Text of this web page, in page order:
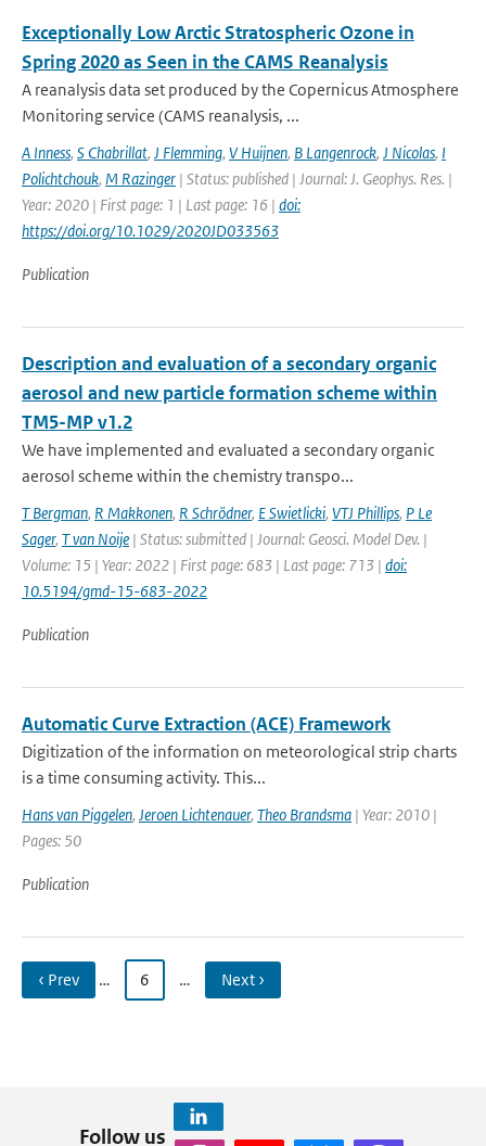
Exceptionally Low Arctic Stratospheric Ozone in
Spring 2020 as Seen in the CAMS Reanalysis
A reanalysis data set produced by the Copernicus Atmosphere
Monitoring service (CAMS reanalysis, ...
A Inness, S Chabrillat, J Flemming, V Huijnen, B Langenrock, J Nicolas, I
Polichtchouk, M Razinger | Status: published | Journal: J. Geophys. Res. |
Year: 2020 | First page: 1 | Last page: 16 | doi:
https://doi.org/10.1029/2020JD033563
Publication
Description and evaluation of a secondary organic
aerosol and new particle formation scheme within
TM5-MP v1.2
We have implemented and evaluated a secondary organic
aerosol scheme within the chemistry transpo...
T Bergman, R Makkonen, R Schrödner, E Swietlicki, VTJ Phillips, P Le
Sager, T van Noije | Status: submitted | Journal: Geosci. Model Dev. |
Volume: 15 | Year: 2022 | First page: 683 | Last page: 713 | doi:
10.5194/gmd-15-683-2022
Publication
Automatic Curve Extraction (ACE) Framework
Digitization of the information on meteorological strip charts
is a time consuming activity. This...
Hans van Piggelen, Jeroen Lichtenauer, Theo Brandsma | Year: 2010 |
Pages: 50
Publication
‹ Prev … 6 … Next ›
Follow us